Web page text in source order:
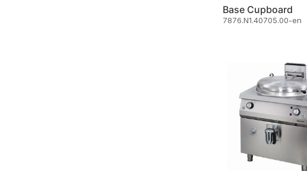
Base Cupboard
7876.N1.40705.00-en